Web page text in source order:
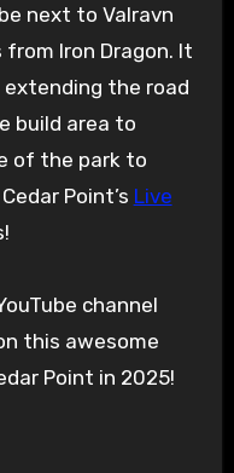
next to Valravn
Iron Dragon. It
extending the road
build area to
of the park to
Point’s Live
channel
this awesome
Point in 2025!